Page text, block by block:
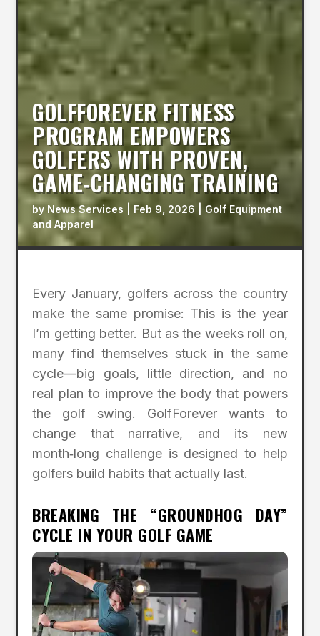
GOLFFOREVER FITNESS
PROGRAM EMPOWERS
GOLFERS WITH PROVEN,
GAME‑CHANGING TRAINING
by News Services Feb 9, 2026
Golf Equipment
and Apparel
Every January, golfers across the country
make the same promise: This is the year
I’m getting better. But as the weeks roll on,
many find themselves stuck in the same
cycle—big goals, little direction, and no
real plan to improve the body that powers
the golf swing. GolfForever wants to
change that narrative, and its new
month‑long challenge is designed to help
golfers build habits that actually last.
BREAKING THE “GROUNDHOG DAY”
CYCLE IN YOUR GOLF GAME